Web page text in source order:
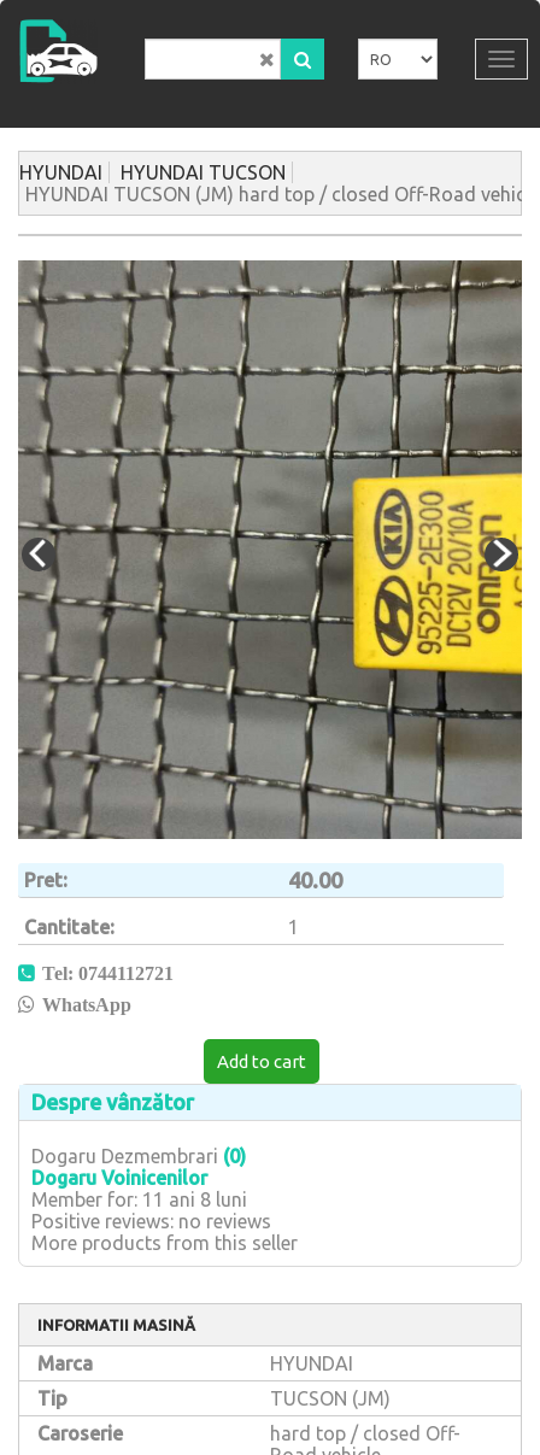
Mergi
conţinutul
principal
HYUNDAI
HYUNDAI TUCSON
HYUNDAI TUCSON (JM) hard top / closed Off-Road
Pret 40.00
Cantitate 1
Tel: 0744112721
WhatsApp
Add to cart
Despre vânzător
Dogaru Dezmembrari (0)
Dogaru Voinicenilor
Member for: 11 ani 8 luni
Positive reviews: no reviews
More products from this seller
INFORMATII MASINĂ
Marca
HYUNDAI
Tip
TUCSON (JM)
Caroserie
hard top / closed Off-